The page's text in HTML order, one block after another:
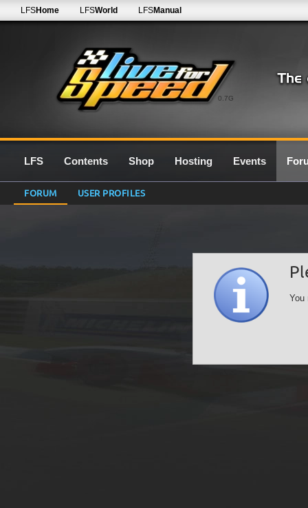
0.7G
LFSHome LFSWorld LFSManual
LFS Contents Shop Hosting Events
FORUM USER PROFILES
You